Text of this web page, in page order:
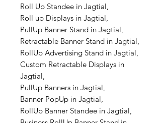
Roll Up Standee in Jagtial,
Roll up Displays in Jagtial,
PullUp Banner Stand in Jagtial,
Retractable Banner Stand in Jagtial,
RollUp Advertising Stand in Jagtial,
Custom Retractable Displays in
Jagtial,
PullUp Banners in Jagtial,
Banner PopUp in Jagtial,
RollUp Banner Standee in Jagtial,